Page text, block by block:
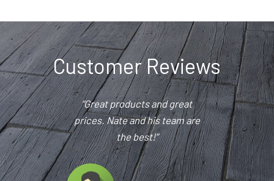
Customer Reviews
“Great products and great
prices. Nate and his team are
the best!”